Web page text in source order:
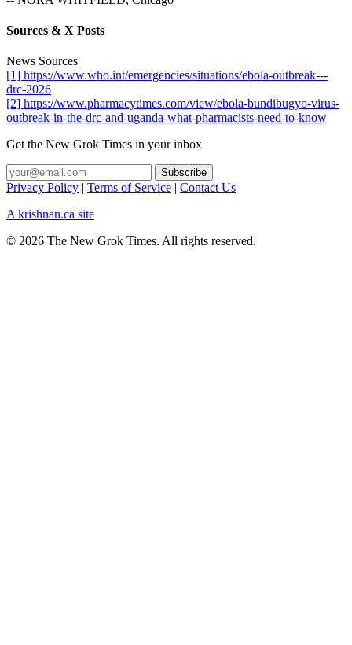
Sources & X Posts
News Sources
[1] https://www.who.int/emergencies/situations/ebola-outbreak---
drc-2026
[2] https://www.pharmacytimes.com/view/ebola-bundibugyo-virus-
outbreak-in-the-drc-and-uganda-what-pharmacists-need-to-know
Get the New Grok Times in your inbox
Privacy Policy | Terms of Service | Contact Us
A krishnan.ca site
© 2026 The New Grok Times. All rights reserved.